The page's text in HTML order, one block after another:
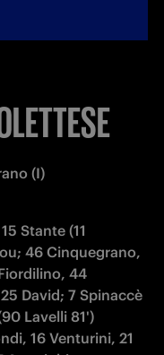
(I)
Stante (11
46 Cinquegrano,
44
David; 7 Spinaccè
16 Venturini, 21